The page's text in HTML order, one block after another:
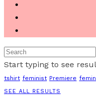
Start typing to see
tshirt feminist Premiere
SEE ALL RESULTS